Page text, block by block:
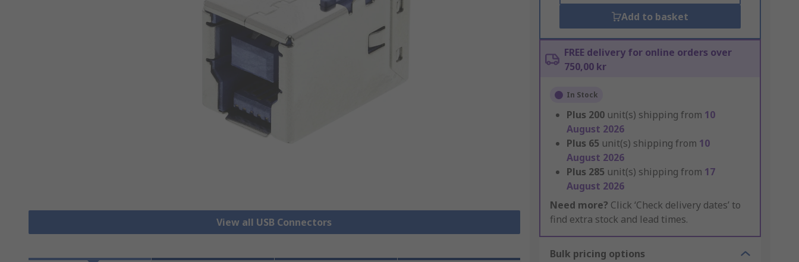
View all USB Connectors
Add to basket
FREE delivery for online orders over
750,00 kr
In Stock
Plus 200 unit(s) shipping from 10
August 2026
Plus 65 unit(s) shipping from 10
August 2026
Plus 285 unit(s) shipping from 17
August 2026
Need more? Click ‘Check delivery dates’ to
find extra stock and lead times.
Bulk pricing options